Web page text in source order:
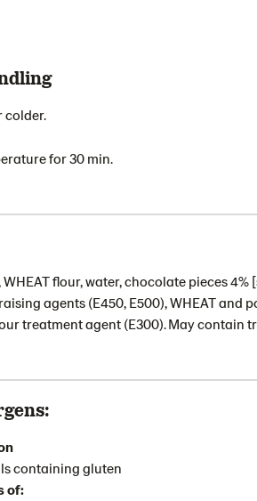
colder.
for 30 min.
flour, water, chocolate pieces
agents (E450, E500), WHEAT
treatment agent (E300). May contain
containing gluten
of: